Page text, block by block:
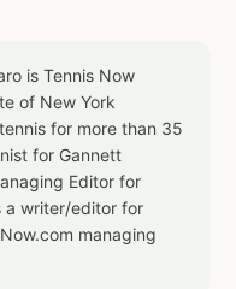
is Tennis Now
of New York
for more than 35
for Gannett
Editor for
a writer/editor for
managing